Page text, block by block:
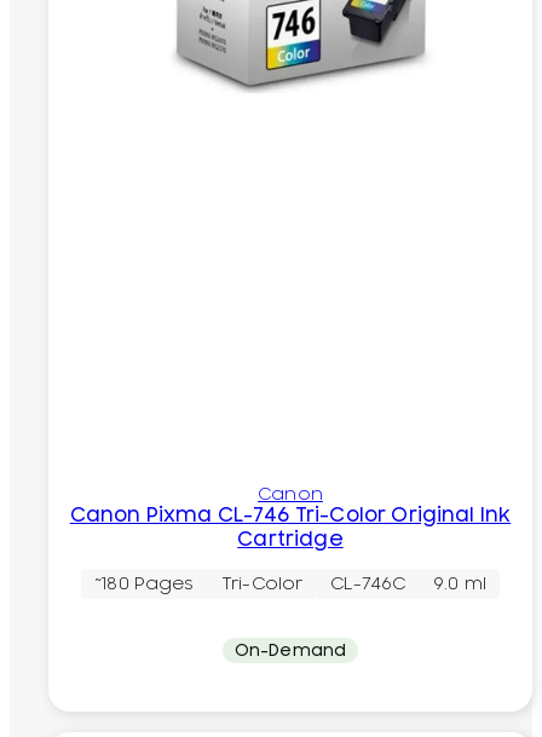
Canon
Canon Pixma CL-746 Tri-Color Original Ink
Cartridge
~180 Pages Tri-Color CL-746C 9.0 ml
On-Demand